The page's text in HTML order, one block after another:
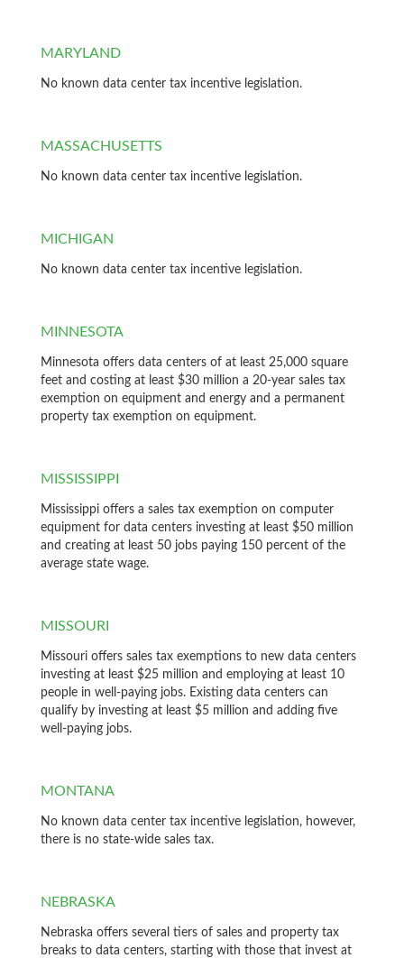
MARYLAND
No known data center tax incentive legislation.
MASSACHUSETTS
No known data center tax incentive legislation.
MICHIGAN
No known data center tax incentive legislation.
MINNESOTA
Minnesota offers data centers of at least 25,000 square
feet and costing at least $30 million a 20-year sales tax
exemption on equipment and energy and a permanent
property tax exemption on equipment.
MISSISSIPPI
Mississippi offers a sales tax exemption on computer
equipment for data centers investing at least $50 million
and creating at least 50 jobs paying 150 percent of the
average state wage.
MISSOURI
Missouri offers sales tax exemptions to new data centers
investing at least $25 million and employing at least 10
people in well-paying jobs. Existing data centers can
qualify by investing at least $5 million and adding five
well-paying jobs.
MONTANA
No known data center tax incentive legislation, however,
there is no state-wide sales tax.
NEBRASKA
Nebraska offers several tiers of sales and property tax
breaks to data centers, starting with those that invest at